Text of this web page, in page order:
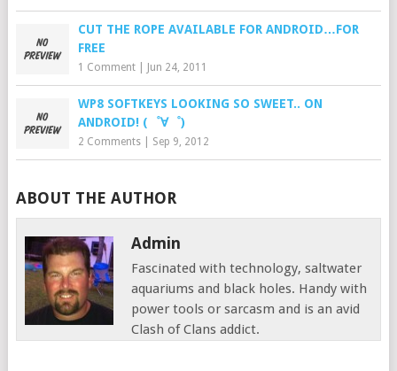
CUT THE ROPE AVAILABLE FOR ANDROID…FOR
FREE
1 Comment| Jun 24, 2011
WP8 SOFTKEYS LOOKING SO SWEET.. ON
ANDROID! (゜∀゜)
2 Comments| Sep 9, 2012
ABOUT THE AUTHOR
Admin
Fascinated with technology, saltwater
aquariums and black holes. Handy with
power tools or sarcasm and is an avid
Clash of Clans addict.